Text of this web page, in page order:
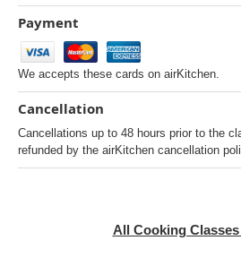
Payment
We accepts these cards on airKitchen.
Cancellation
Cancellations up to 48 hours prior to the
refunded by the airKitchen cancellation
All Cooking